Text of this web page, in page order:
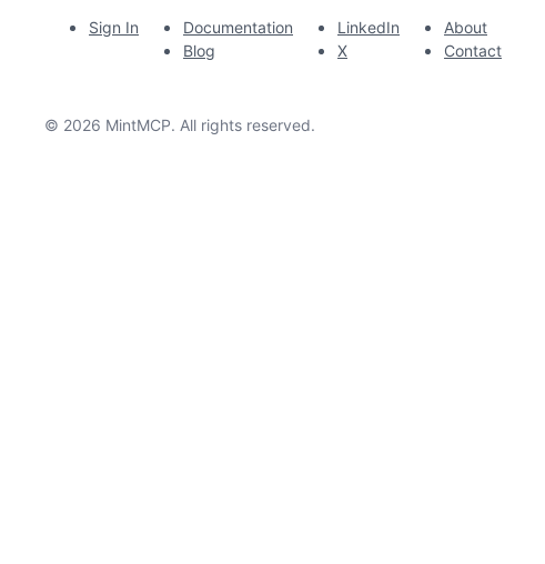
Sign In
Documentation
Blog
LinkedIn
X
About
Contact
© 2026 MintMCP. All rights reserved.